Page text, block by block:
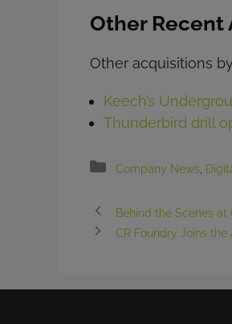
Other Recent
Other acquisitions
Keech’s
Thunderbird drill
Categories
Company News
Behind the Scenes at
CR Foundry Joins